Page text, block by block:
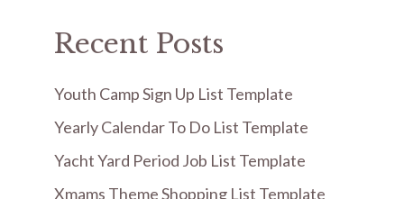
Recent Posts
Youth Camp Sign Up List Template
Yearly Calendar To Do List Template
Yacht Yard Period Job List Template
Xmams Theme Shopping List Template